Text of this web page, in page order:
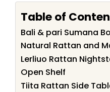
Table of
Bali & pari Sumana
Natural Rattan and
Lerliuo Rattan
Open Shelf
Tiita Rattan Side